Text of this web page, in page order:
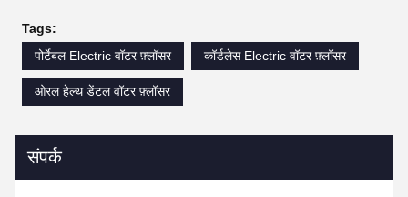
Tags:
पोर्टेबल Electric वॉटर फ़्लॉसर
कॉर्डलेस Electric वॉटर फ़्लॉसर
ओरल हेल्थ डेंटल वॉटर फ़्लॉसर
संपर्क